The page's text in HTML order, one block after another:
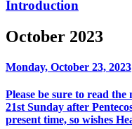
Introduction
October 2023
Monday, October 23, 2023
Please be sure to read the
21st Sunday after
present time, so wishes